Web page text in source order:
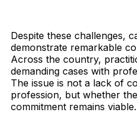
Despite these challenges,
demonstrate remarkable
Across the country,
demanding cases with
The issue is not a lack of
profession, but whether
commitment remains viable.